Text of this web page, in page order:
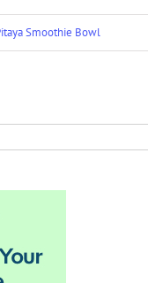
Smoothie Bowl